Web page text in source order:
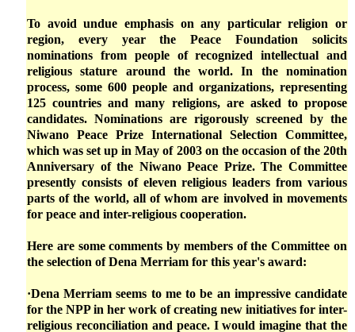
To avoid undue emphasis on any particular religion or
region, every year the Peace Foundation solicits
nominations from people of recognized intellectual and
religious stature around the world. In the nomination
process, some 600 people and organizations, representing
125 countries and many religions, are asked to propose
candidates. Nominations are rigorously screened by the
Niwano Peace Prize International Selection Committee,
which was set up in May of 2003 on the occasion of the 20th
Anniversary of the Niwano Peace Prize. The Committee
presently consists of eleven religious leaders from various
parts of the world, all of whom are involved in movements
for peace and inter-religious cooperation.
Here are some comments by members of the Committee on
the selection of Dena Merriam for this year's award:
·Dena Merriam seems to me to be an impressive candidate
for the NPP in her work of creating new initiatives for inter-
religious reconciliation and peace. I would imagine that the